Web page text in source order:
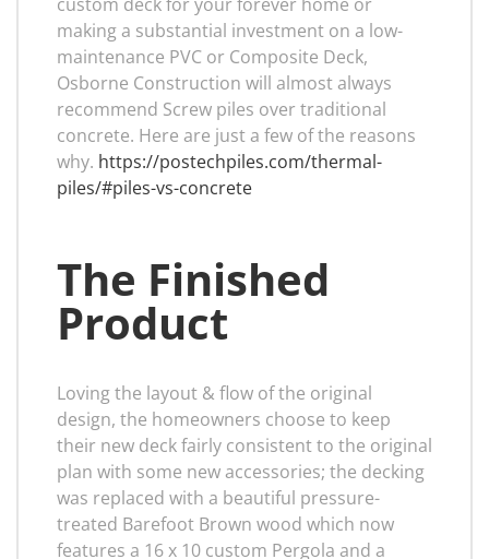
making a substantial investment on a low-
maintenance PVC or Composite Deck,
Osborne Construction will almost always
recommend Screw piles over traditional
concrete. Here are just a few of the reasons
why. https://postechpiles.com/thermal-
piles/#piles-vs-concrete
The Finished
Product
Loving the layout & flow of the original
design, the homeowners choose to keep
their new deck fairly consistent to the original
plan with some new accessories; the decking
was replaced with a beautiful pressure-
treated Barefoot Brown wood which now
features a 16 x 10 custom Pergola and a